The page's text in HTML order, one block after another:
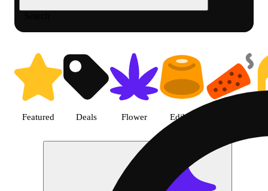
Featured Deals Flower Edible
Shop Cannabis Pre-roll |